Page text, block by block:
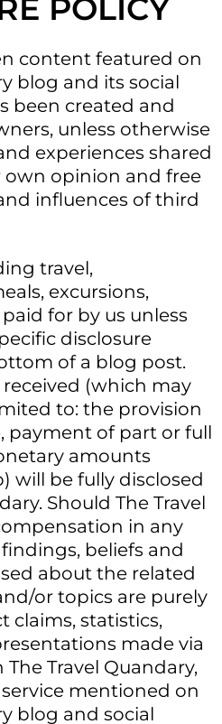
POLICY
content featured on
blog and its social
been created and
unless otherwise
experiences shared
own opinion and free
influences of third
travel,
excursions,
for by us unless
disclosure
of a blog post.
(which may
to: the provision
payment of part or full
amounts
will be fully disclosed
Should The Travel
in any
beliefs and
about the related
or topics are purely
claims, statistics,
made via
Travel Quandary,
mentioned on
blog and social